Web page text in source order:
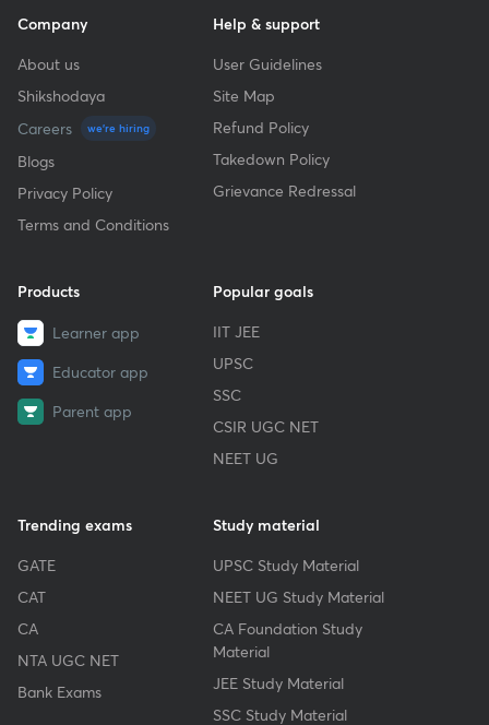
Company
About us
Shikshodaya
Careers
we're hiring
Blogs
Privacy Policy
Terms and Conditions
Help & support
User Guidelines
Site Map
Refund Policy
Takedown Policy
Grievance Redressal
Products
Learner app
Educator app
Parent app
Popular goals
IIT JEE
UPSC
SSC
CSIR UGC NET
NEET UG
Trending exams
GATE
CAT
CA
NTA UGC NET
Bank Exams
Study material
UPSC Study Material
NEET UG Study Material
CA Foundation Study
Material
JEE Study Material
SSC Study Material